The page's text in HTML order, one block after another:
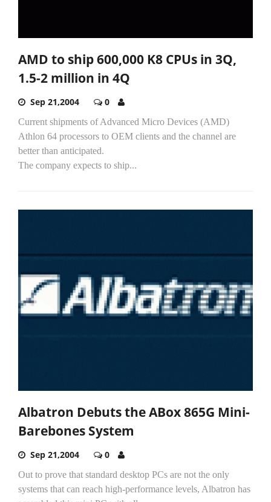
AMD to ship 600,000 K8 CPUs in 3Q,
1.5-2 million in 4Q
Sep 21,2004 0
Current shipments of Advanced Micro Devices (AMD)
Athlon 64 processors to OEM clients and the channel are
better than anticipated.
The company expects to ship...
Albatron Debuts the ABox 865G Mini-
Barebones System
Sep 21,2004 0
Out to prove that standard desktop PCs are not the only
systems that can reach high-performance levels, Albatron has